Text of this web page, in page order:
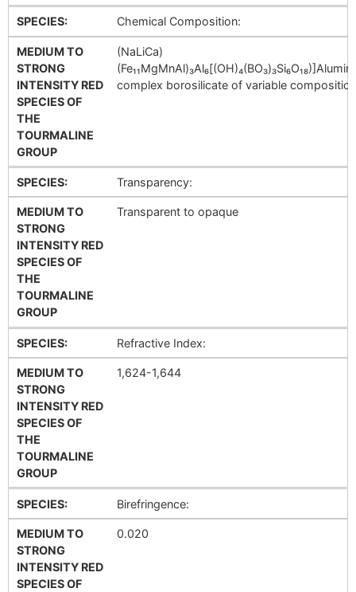
SPECIES: Chemical Composition:
MEDIUM TO
STRONG
INTENSITY RED
SPECIES OF
THE
TOURMALINE
GROUP
(NaLiCa)
complex borosilicate of variable
SPECIES: Transparency:
MEDIUM TO
STRONG
INTENSITY RED
SPECIES OF
THE
TOURMALINE
GROUP
Transparent to opaque
SPECIES: Refractive Index:
MEDIUM TO
STRONG
INTENSITY RED
SPECIES OF
THE
TOURMALINE
GROUP
1,624-1,644
SPECIES: Birefringence:
MEDIUM TO
STRONG
INTENSITY RED
SPECIES OF
0.020